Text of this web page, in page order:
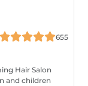
655
Hair Salon
and children